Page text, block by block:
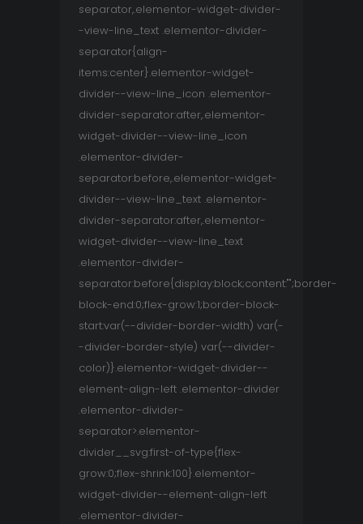
separator,.elementor-widget-divider-
-view-line_text .elementor-divider-
separator{align-
items:center}.elementor-widget-
divider--view-line_icon .elementor-
divider-separator:after,.elementor-
widget-divider--view-line_icon
.elementor-divider-
separator:before,.elementor-widget-
divider--view-line_text .elementor-
divider-separator:after,.elementor-
widget-divider--view-line_text
.elementor-divider-
separator:before{display:block;content:"";border-
block-end:0;flex-grow:1;border-block-
start:var(--divider-border-width) var(-
-divider-border-style) var(--divider-
color)}.elementor-widget-divider--
element-align-left .elementor-divider
.elementor-divider-
separator>.elementor-
divider__svg:first-of-type{flex-
grow:0;flex-shrink:100}.elementor-
widget-divider--element-align-left
.elementor-divider-